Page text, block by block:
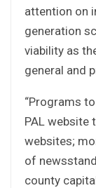
attention on
generation
viability as
general and
“Programs
PAL website
websites;
of
county